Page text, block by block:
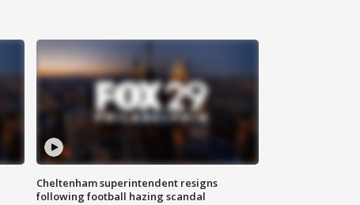
Cheltenham superintendent resigns
following football hazing scandal